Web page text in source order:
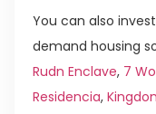
You can also
demand housing
Rudn Enclave, 7
Residencia,